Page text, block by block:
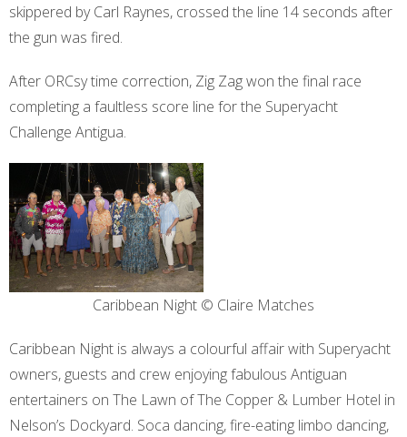
skippered by Carl Raynes, crossed the line 14 seconds after
the gun was fired.
After ORCsy time correction, Zig Zag won the final race
completing a faultless score line for the Superyacht
Challenge Antigua.
Caribbean Night © Claire Matches
Caribbean Night is always a colourful affair with Superyacht
owners, guests and crew enjoying fabulous Antiguan
entertainers on The Lawn of The Copper & Lumber Hotel in
Nelson’s Dockyard. Soca dancing, fire-eating limbo dancing,